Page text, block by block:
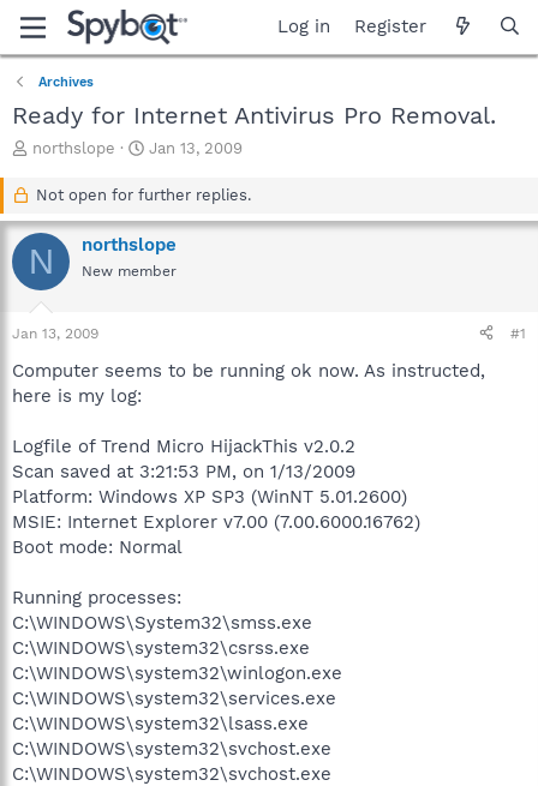
Log in Register
Archives
Ready for Internet Antivirus Pro Removal.
T
a
d
s
r
t
r
northslope
S
a
t
d
a
Jan 13, 2009
Not open for further replies.
N northslope
New member
Jan 13, 2009 #1
Computer seems to be running ok now. As instructed,
here is my log:
Logfile of Trend Micro HijackThis v2.0.2
Scan saved at 3:21:53 PM, on 1/13/2009
Platform: Windows XP SP3 (WinNT 5.01.2600)
MSIE: Internet Explorer v7.00 (7.00.6000.16762)
Boot mode: Normal
Running processes:
C:\WINDOWS\System32\smss.exe
C:\WINDOWS\system32\csrss.exe
C:\WINDOWS\system32\winlogon.exe
C:\WINDOWS\system32\services.exe
C:\WINDOWS\system32\lsass.exe
C:\WINDOWS\system32\svchost.exe
C:\WINDOWS\system32\svchost.exe